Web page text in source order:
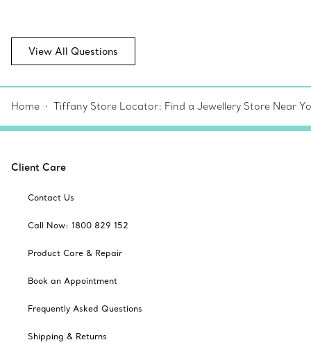
View All Questions
Home Tiffany Store Locator: Find a Jewellery Store Near
Client Care
Contact Us
Call Now: 1800 829 152
Product Care & Repair
Book an Appointment
Frequently Asked Questions
Shipping & Returns